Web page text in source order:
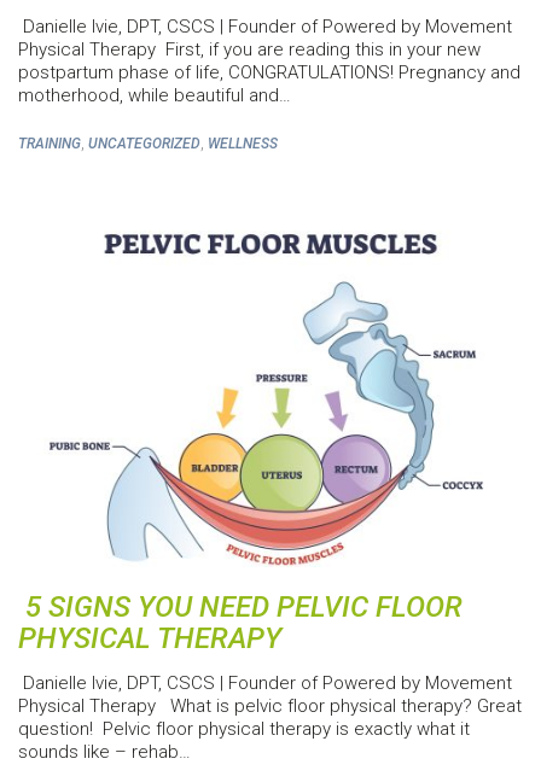
Danielle Ivie, DPT, CSCS | Founder of Powered by Movement
Physical Therapy First, if you are reading this in your new
postpartum phase of life, CONGRATULATIONS! Pregnancy and
motherhood, while beautiful and…
TRAINING UNCATEGORIZED WELLNESS
5 SIGNS YOU NEED PELVIC FLOOR
PHYSICAL THERAPY
Danielle Ivie, DPT, CSCS | Founder of Powered by Movement
Physical Therapy What is pelvic floor physical therapy? Great
question! Pelvic floor physical therapy is exactly what it
sounds like – rehab…